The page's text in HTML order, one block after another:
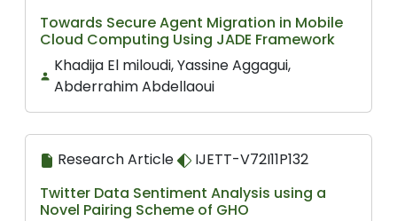
Towards Secure Agent Migration in Mobile
Cloud Computing Using JADE Framework
Khadija El miloudi, Yassine Aggagui,
Abderrahim Abdellaoui
Research Article
IJETT-V72I11P132
Twitter Data Sentiment Analysis using a
Novel Pairing Scheme of GHO